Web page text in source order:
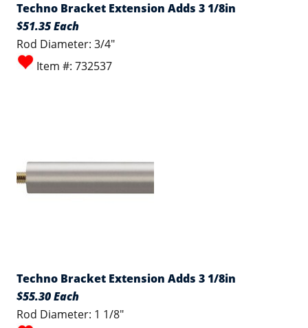
Techno Bracket Extension Adds 3 1/8in
$51.35 Each
Rod Diameter: 3/4"
Item #: 732537
Techno Bracket Extension Adds 3 1/8in
$55.30 Each
Rod Diameter: 1 1/8"